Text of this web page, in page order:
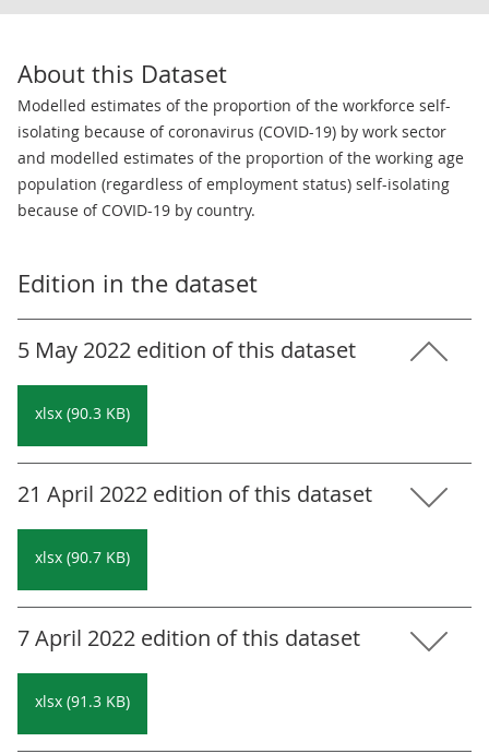
About this Dataset
Modelled estimates of the proportion of the workforce self-
isolating because of coronavirus (COVID-19) by work sector
and modelled estimates of the proportion of the working age
population (regardless of employment status) self-isolating
because of COVID-19 by country.
Edition in the dataset
5 May 2022 edition of this dataset
xlsx (90.3 KB)
21 April 2022 edition of this dataset
xlsx (90.7 KB)
7 April 2022 edition of this dataset
xlsx (91.3 KB)